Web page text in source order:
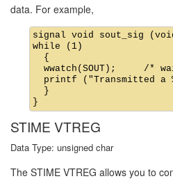
data. For example,
signal void sout_sig
while (1)
  {
wwatch(SOUT);     /*
printf ("Transmitted a
  }
STIME VTREG
Data Type: unsigned char
The STIME VTREG allows you to